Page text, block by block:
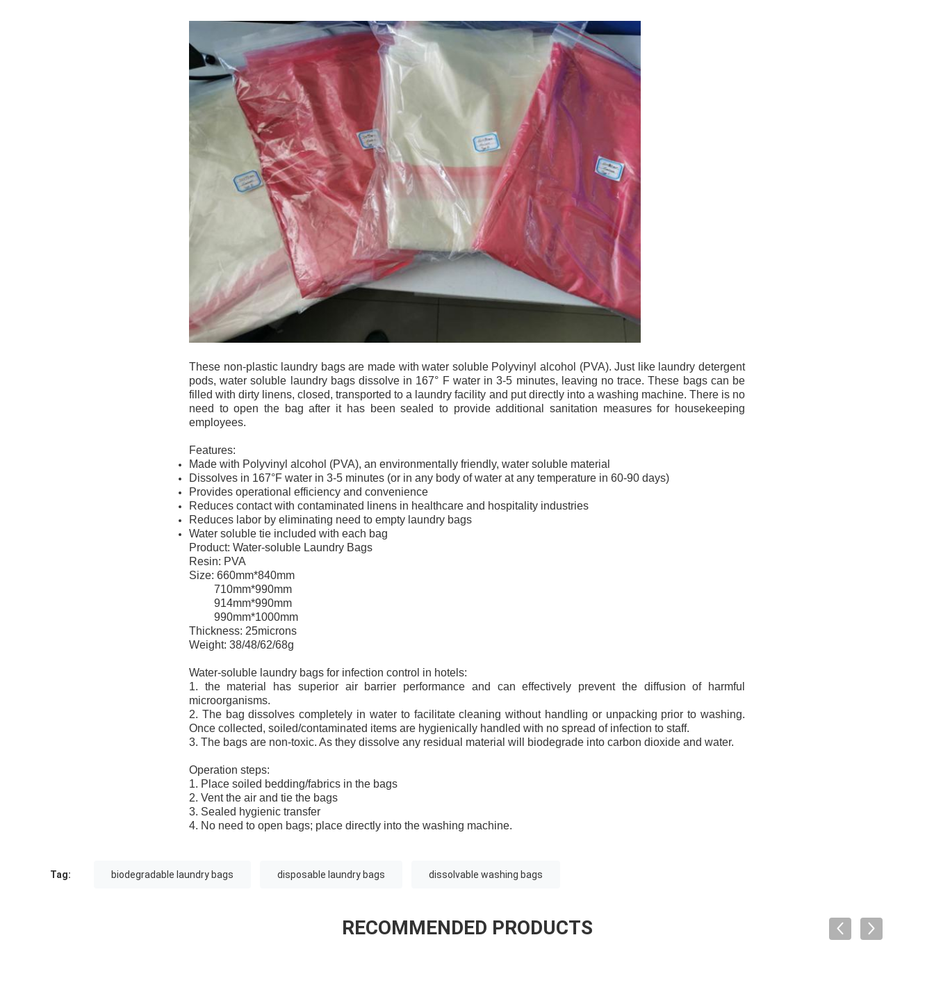
These non-plastic laundry bags are made with water soluble Polyvinyl alcohol (PVA). Just like laundry detergent
pods, water soluble laundry bags dissolve in 167° F water in 3-5 minutes, leaving no trace. These bags can be
filled with dirty linens, closed, transported to a laundry facility and put directly into a washing machine. There is no
need to open the bag after it has been sealed to provide additional sanitation measures for housekeeping
employees.
Features:
Made with Polyvinyl alcohol (PVA), an environmentally friendly, water soluble material
Dissolves in 167°F water in 3-5 minutes (or in any body of water at any temperature in 60-90 days)
Provides operational efficiency and convenience
Reduces contact with contaminated linens in healthcare and hospitality industries
Reduces labor by eliminating need to empty laundry bags
Water soluble tie included with each bag
Product: Water-soluble Laundry Bags
Resin: PVA
Size: 660mm*840mm
710mm*990mm
914mm*990mm
990mm*1000mm
Thickness: 25microns
Weight: 38/48/62/68g
Water-soluble laundry bags for infection control in hotels:
1. the material has superior air barrier performance and can effectively prevent the diffusion of harmful
microorganisms.
2. The bag dissolves completely in water to facilitate cleaning without handling or unpacking prior to washing.
Once collected, soiled/contaminated items are hygienically handled with no spread of infection to staff.
3. The bags are non-toxic. As they dissolve any residual material will biodegrade into carbon dioxide and water.
Operation steps:
1. Place soiled bedding/fabrics in the bags
2. Vent the air and tie the bags
3. Sealed hygienic transfer
4. No need to open bags; place directly into the washing machine.
Tag: biodegradable laundry bags disposable laundry bags dissolvable washing bags
RECOMMENDED PRODUCTS